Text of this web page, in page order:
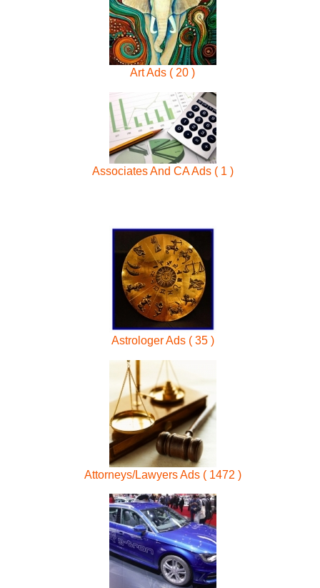
Art Ads ( 20 )
Associates And CA Ads ( 1 )
Astrologer Ads ( 35 )
Attorneys/Lawyers Ads ( 1472 )